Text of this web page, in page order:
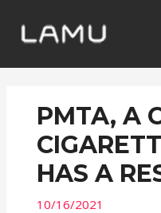
PMTA, A
HAS A
10/16/2021